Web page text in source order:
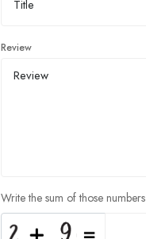
Review
Write the sum of those numbers